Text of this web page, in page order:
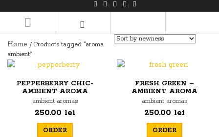
Home / Products tagged “aroma
ambient”
PEPPERBERRY CHIC-
AMBIENT AROMA
ambient aromas
250.00 lei
ORDER
FRESH GREEN –
AMBIENT AROMA
ambient aromas
250.00 lei
ORDER